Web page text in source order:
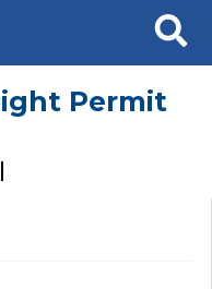
Search
Permit